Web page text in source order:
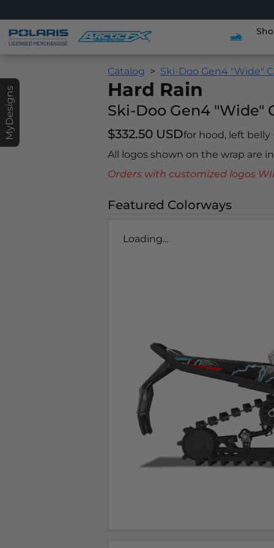
MyDesigns
Catalog Ski-Doo Gen4 "Wide"
Hard Rain
Ski-Doo Gen4 "Wide"
$332.50 USDfor hood, left belly
All logos shown on the wrap are
Orders with customized logos
Featured Colorways
Loading...